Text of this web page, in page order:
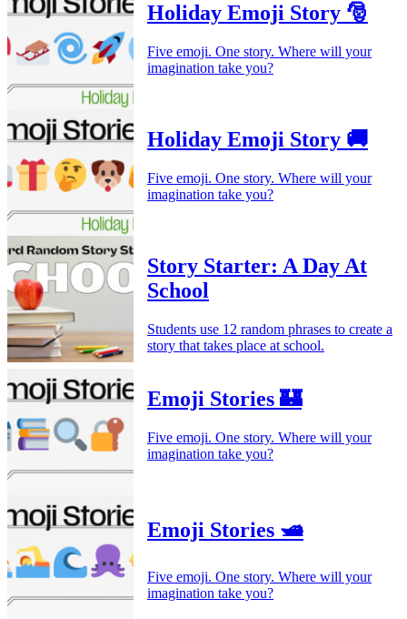
Holiday Emoji Story 🎅
Five emoji. One story. Where will your
imagination take you?
Holiday Emoji Story 🚚
Five emoji. One story. Where will your
imagination take you?
Story Starter: A Day At
School
Students use 12 random phrases to create a
story that takes place at school.
Emoji Stories 🏰
Five emoji. One story. Where will your
imagination take you?
Emoji Stories 🛥️
Five emoji. One story. Where will your
imagination take you?